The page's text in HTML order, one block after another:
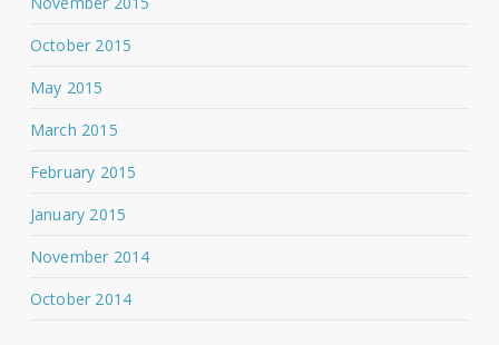
October 2015
May 2015
March 2015
February 2015
January 2015
November 2014
October 2014